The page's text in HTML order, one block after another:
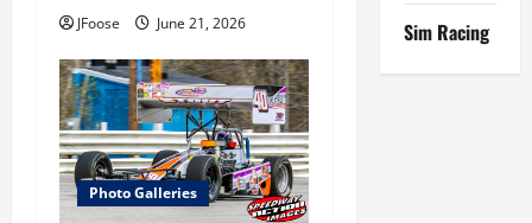
nJFoose June 21, 2026
Photo Galleries
Sim Racing